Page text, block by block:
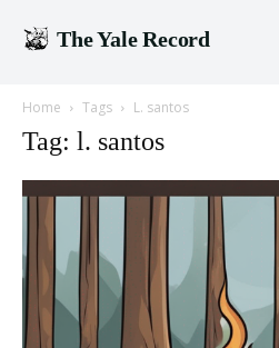
The Yale Record
Home Tags L. santos
Tag: l. santos